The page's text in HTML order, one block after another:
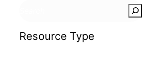
Resource Type